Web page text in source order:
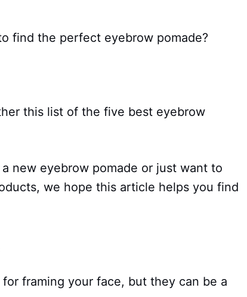
find the perfect eyebrow pomade?
this list of the five best eyebrow
new eyebrow pomade or just want to
we hope this article helps you find
framing your face, but they can be a